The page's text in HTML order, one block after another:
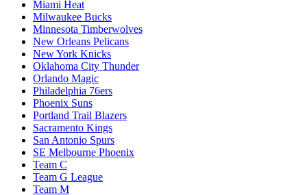
Miami Heat
Milwaukee Bucks
Minnesota Timberwolves
New Orleans Pelicans
New York Knicks
Oklahoma City Thunder
Orlando Magic
Philadelphia 76ers
Phoenix Suns
Portland Trail Blazers
Sacramento Kings
San Antonio Spurs
SE Melbourne Phoenix
Team C
Team G League
Team M